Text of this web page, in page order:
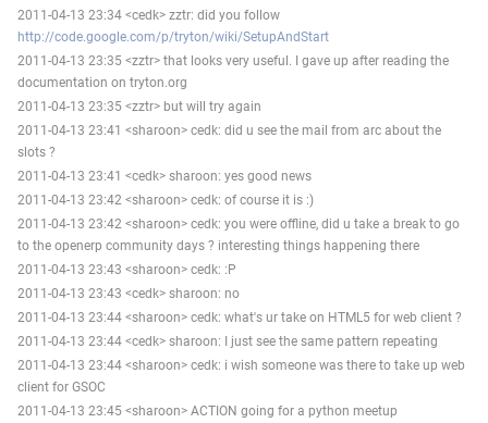
2011-04-13 23:34 <cedk> zztr: did you follow
http://code.google.com/p/tryton/wiki/SetupAndStart
2011-04-13 23:35 <zztr> that looks very useful. I gave up after reading the
documentation on tryton.org
2011-04-13 23:35 <zztr> but will try again
2011-04-13 23:41 <sharoon> cedk: did u see the mail from arc about the
slots ?
2011-04-13 23:41 <cedk> sharoon: yes good news
2011-04-13 23:42 <sharoon> cedk: of course it is :)
2011-04-13 23:42 <sharoon> cedk: you were offline, did u take a break to go
to the openerp community days ? interesting things happening there
2011-04-13 23:43 <sharoon> cedk: :P
2011-04-13 23:43 <cedk> sharoon: no
2011-04-13 23:44 <sharoon> cedk: what's ur take on HTML5 for web client ?
2011-04-13 23:44 <cedk> sharoon: I just see the same pattern repeating
2011-04-13 23:44 <sharoon> cedk: i wish someone was there to take up web
client for GSOC
2011-04-13 23:45 <sharoon> ACTION going for a python meetup